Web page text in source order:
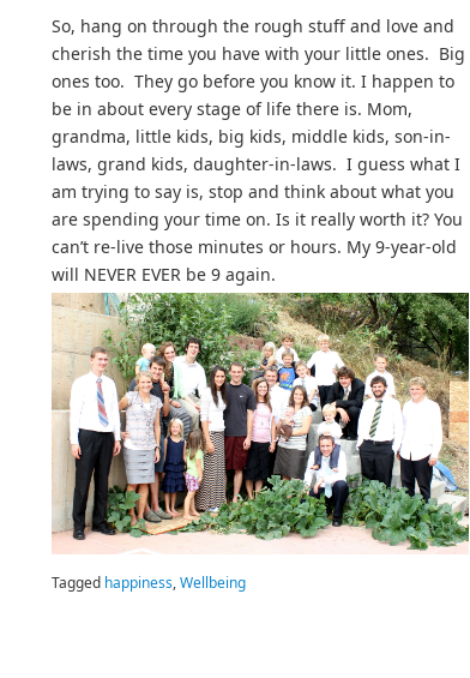
So, hang on through the rough stuff and love and
cherish the time you have with your little ones. Big
ones too. They go before you know it. I happen to
be in about every stage of life there is. Mom,
grandma, little kids, big kids, middle kids, son-in-
laws, grand kids, daughter-in-laws. I guess what I
am trying to say is, stop and think about what you
are spending your time on. Is it really worth it? You
can’t re-live those minutes or hours. My 9-year-old
will NEVER EVER be 9 again.
Tagged happiness,Wellbeing